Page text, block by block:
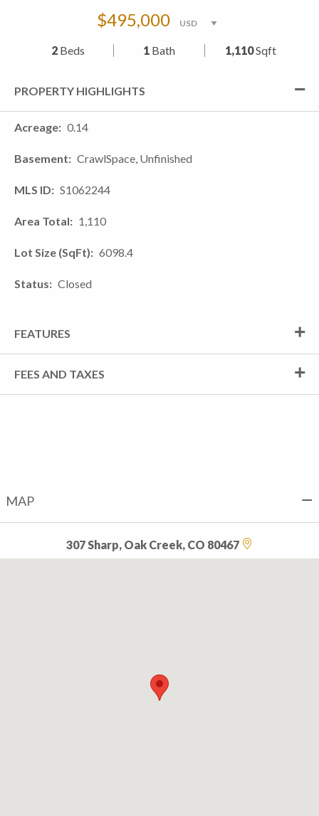
$495,000
2 Beds 1 Bath 1,110Sqft
PROPERTY HIGHLIGHTS
Acreage 0.14
Basement CrawlSpace, Unfinished
MLS ID S1062244
Area Total 1,110
Lot Size (SqFt) 6098.4
Status Closed
FEATURES
FEES AND TAXES
MAP
307 Sharp, Oak Creek, CO 80467